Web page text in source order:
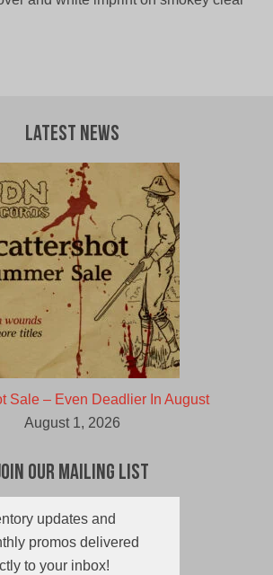
Latest News
Sale – Even Deadlier In August
August 1, 2026
Our Mailing List
updates and
promos delivered
to your inbox!